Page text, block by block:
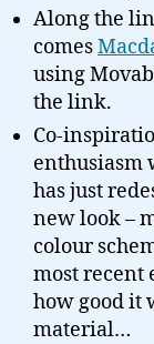
Along the
comes
using
the link.
Co-
enthusiasm
has just
new look –
colour
most recent
how good it
material…